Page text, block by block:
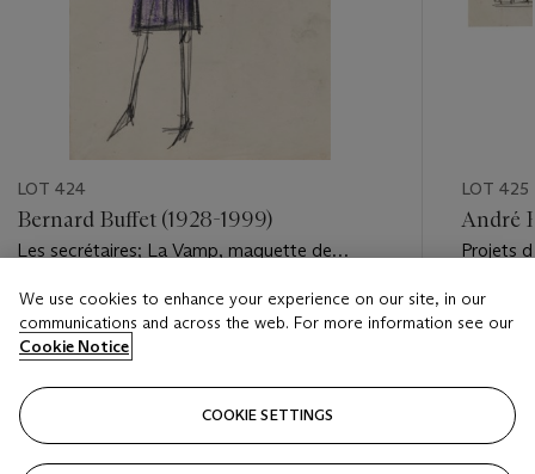
LOT 424
Bernard Buffet (1928-1999)
Les secrétaires; La Vamp, maquette de
Estimate
EUR 3,000 - EUR 5,000
Closed
LOT 425
André
Projets
Estimate
EUR
Closed
We use cookies to enhance your experience on our site, in our
communications and across the web. For more information see our
Cookie Notice
COOKIE SETTINGS